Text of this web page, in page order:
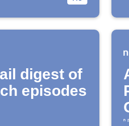
digest of
episodes